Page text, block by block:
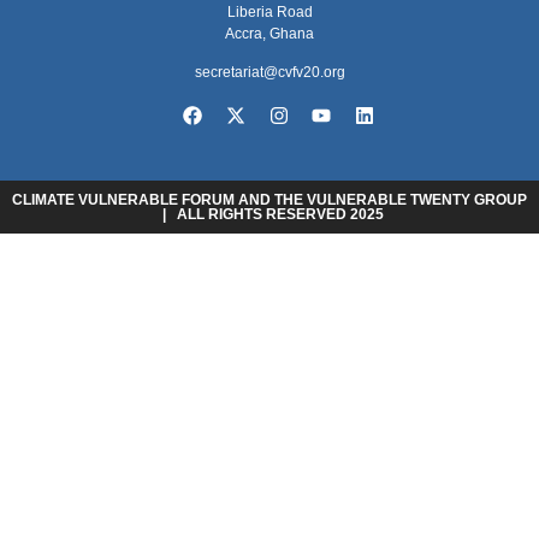
Liberia Road
Accra, Ghana
secretariat@cvfv20.org
CLIMATE VULNERABLE FORUM AND THE VULNERABLE TWENTY GROUP
| ALL RIGHTS RESERVED 2025